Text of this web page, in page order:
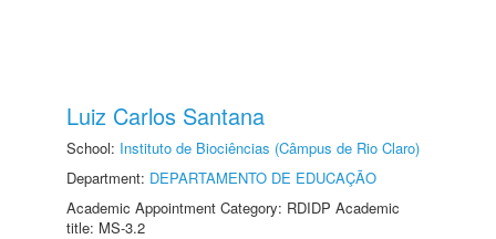
Luiz Carlos Santana
School: Instituto de Biociências (Câmpus de Rio Claro)
Department: DEPARTAMENTO DE EDUCAÇÃO
Academic Appointment Category: RDIDP Academic
title: MS-3.2